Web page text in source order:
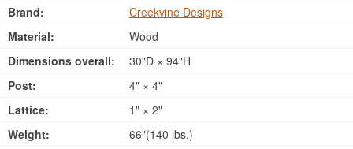
Brand:
Creekvine Designs
Material:
Wood
Dimensions overall:
30"D × 94"H
Post:
4" × 4"
Lattice:
1" × 2"
Weight:
66"(140 lbs.)